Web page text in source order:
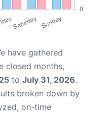
have gathered
closed months,
to July 31, 2026.
broken down by
on-time